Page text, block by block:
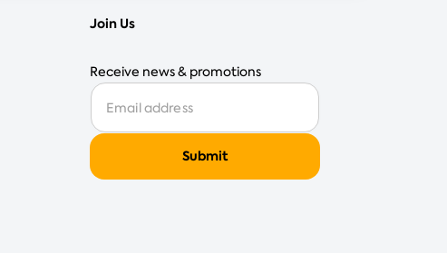
Join Us
Receive news & promotions